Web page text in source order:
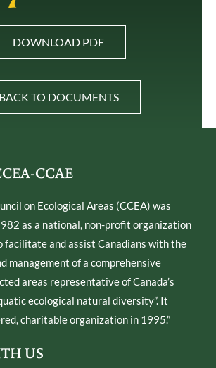
DOWNLOAD PDF
BACK TO DOCUMENTS
CCAE
on Ecological Areas (CCEA) was
as a national, non-profit organization
facilitate and assist Canadians with the
management of a comprehensive
areas representative of Canada’s
ecological natural diversity”. It
charitable organization in 1995.”
US